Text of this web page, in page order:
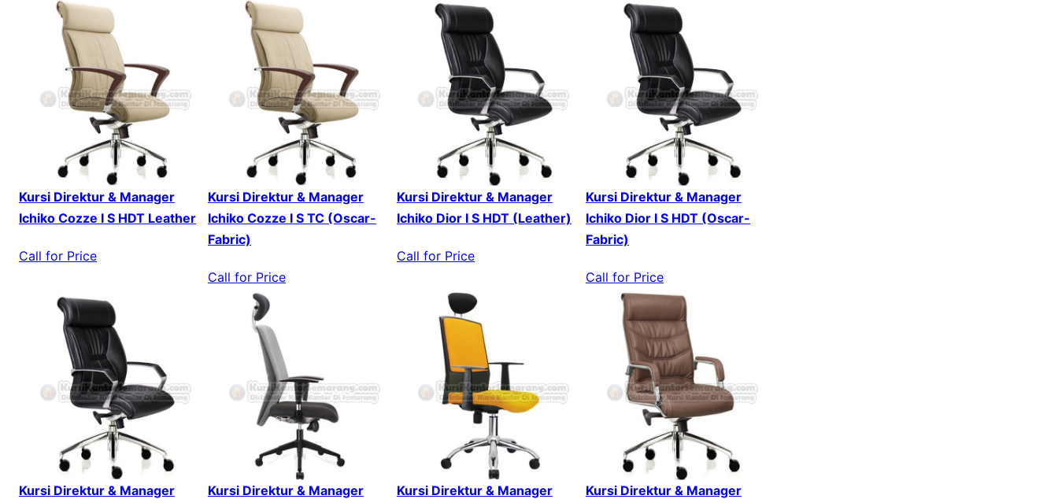
Kursi Direktur & Manager
Ichiko Cozze I S HDT Leather
Call for Price
Kursi Direktur & Manager
Ichiko Cozze I S TC (Oscar-
Fabric)
Call for Price
Kursi Direktur & Manager
Ichiko Dior I S HDT (Leather)
Call for Price
Kursi Direktur & Manager
Ichiko Dior I S HDT (Oscar-
Fabric)
Call for Price
Kursi Direktur & Manager
Kursi Direktur & Manager
Kursi Direktur & Manager
Kursi Direktur & Manager